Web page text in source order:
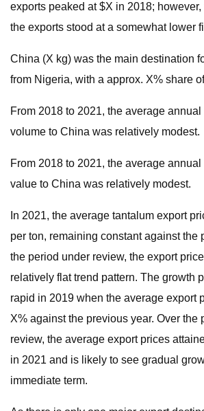
exports peaked at $X in 2018;
the exports stood at a somewhat lower
China (X kg) was the main destination
from Nigeria, with a approx. X% share
From 2018 to 2021, the average
volume to China was relatively modest.
From 2018 to 2021, the average
value to China was relatively modest.
In 2021, the average tantalum export
per ton, remaining constant against the
the period under review, the export
relatively flat trend pattern. The growth
rapid in 2019 when the average export
X% against the previous year. Over the
review, the average export prices
in 2021 and is likely to see gradual
immediate term.